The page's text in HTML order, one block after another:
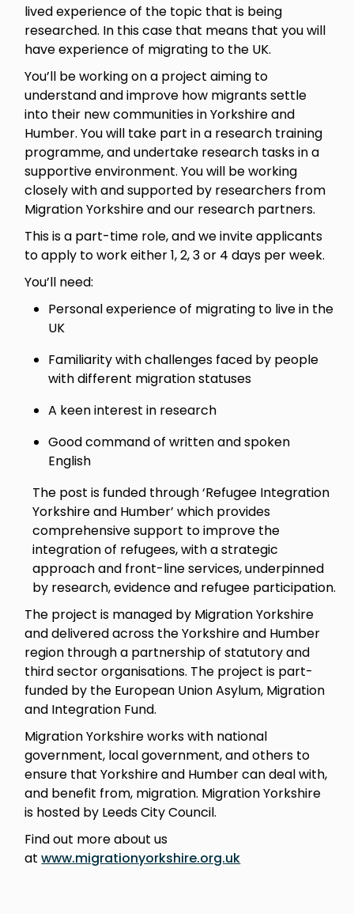
lived experience of the topic that is being
researched. In this case that means that you will
have experience of migrating to the UK.
You’ll be working on a project aiming to
understand and improve how migrants settle
into their new communities in Yorkshire and
Humber. You will take part in a research training
programme, and undertake research tasks in a
supportive environment. You will be working
closely with and supported by researchers from
Migration Yorkshire and our research partners.
This is a part-time role, and we invite applicants
to apply to work either 1, 2, 3 or 4 days per week.
You’ll need:
Personal experience of migrating to live in the
UK
Familiarity with challenges faced by people
with different migration statuses
A keen interest in research
Good command of written and spoken
English
The post is funded through ‘Refugee Integration
Yorkshire and Humber’ which provides
comprehensive support to improve the
integration of refugees, with a strategic
approach and front-line services, underpinned
by research, evidence and refugee participation.
The project is managed by Migration Yorkshire
and delivered across the Yorkshire and Humber
region through a partnership of statutory and
third sector organisations. The project is part-
funded by the European Union Asylum, Migration
and Integration Fund.
Migration Yorkshire works with national
government, local government, and others to
ensure that Yorkshire and Humber can deal with,
and benefit from, migration. Migration Yorkshire
is hosted by Leeds City Council.
Find out more about us
atwww.migrationyorkshire.org.uk